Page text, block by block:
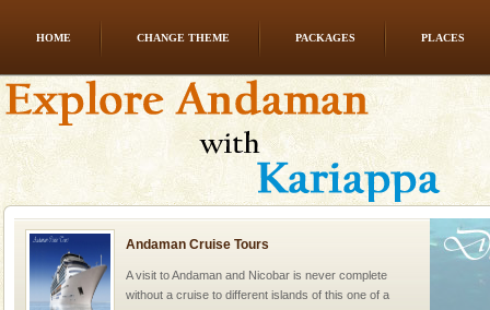
HOME CHANGE THEME PACKAGES PLACES
Welcome to Andaman & Experience scube dive with kariappa
If you are planning to visit Andaman, you are at the
right place because we provide the most affordable
tour services in Andaman and Nicobar Isl
Andaman Cruise Tours
A visit to Andaman and Nicobar is never complete
without a cruise to different islands of this one of a